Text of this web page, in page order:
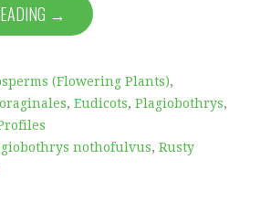
→
(Flowering Plants),
, Eudicots, Plagiobothrys,
nothofulvus, Rusty